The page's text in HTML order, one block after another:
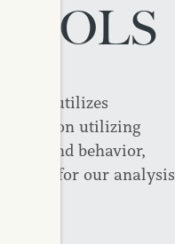
utilizes
utilizing
and behavior,
users for our analysis